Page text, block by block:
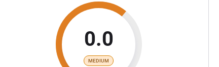
0.0
MEDIUM